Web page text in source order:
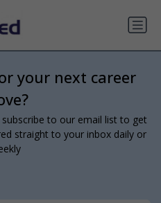
your next career
to our email list to get
straight to your inbox daily or